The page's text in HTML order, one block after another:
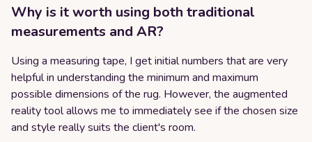
Why is it worth using both traditional
measurements and AR?
Using a measuring tape, I get initial numbers that are very
helpful in understanding the minimum and maximum
possible dimensions of the rug. However, the augmented
reality tool allows me to immediately see if the chosen size
and style really suits the client's room.